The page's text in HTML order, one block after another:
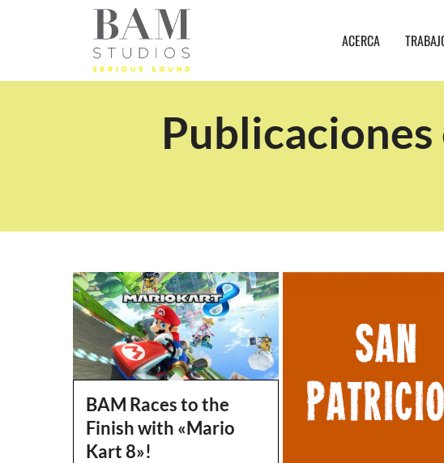
ACERCA
BAM Races to the
Finish with «Mario
Kart 8»!